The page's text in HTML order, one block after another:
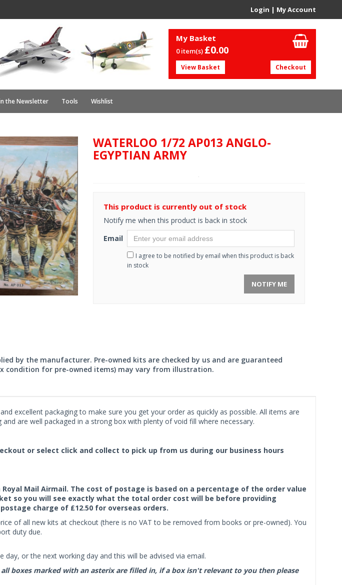
Login | My Account
My Basket
0 item(s) £0.00
View Basket Checkout
the Newsletter Tools Wishlist
WATERLOO 1/72 AP013 ANGLO-
EGYPTIAN ARMY
This product is currently out of stock
Notify me when this product is back in stock
Email
I agree to be notified by email when this product is back
in stock
NOTIFY ME
by the manufacturer. Pre-owned kits are checked by us and are guaranteed
condition for pre-owned items) may vary from illustration.
excellent packaging to make sure you get your order as quickly as possible. All items are
are well packaged in a strong box with plenty of void fill where necessary.
or select click and collect to pick up from us during our business hours
Mail Airmail. The cost of postage is based on a percentage of the order value
so you will see exactly what the total order cost will be before providing
charge of £12.50 for overseas orders.
of all new kits at checkout (there is no VAT to be removed from books or pre-owned). You
duty due.
day, or the next working day and this will be advised via email.
boxes marked with an asterix are filled in, if a box isn't relevant to you then please